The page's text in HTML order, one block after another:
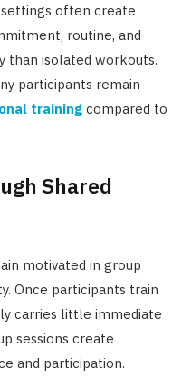
often create
routine, and
than isolated workouts.
participants remain
training compared to
Shared
motivated in group
Once participants train
carries little immediate
sessions create
and participation.